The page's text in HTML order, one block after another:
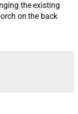
the existing
on the back